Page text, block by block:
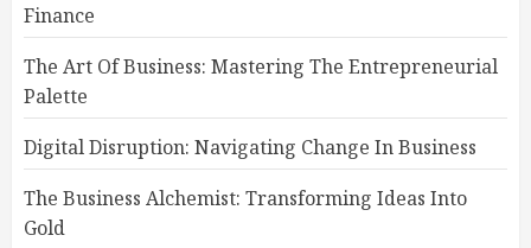
Finance
The Art Of Business: Mastering The Entrepreneurial
Palette
Digital Disruption: Navigating Change In Business
The Business Alchemist: Transforming Ideas Into
Gold